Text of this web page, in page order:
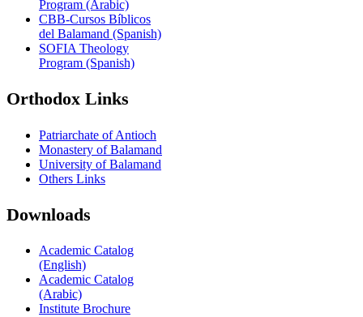
Program (Arabic)
CBB-Cursos Bíblicos
del Balamand (Spanish)
SOFIA Theology
Program (Spanish)
Orthodox Links
Patriarchate of Antioch
Monastery of Balamand
University of Balamand
Others Links
Downloads
Academic Catalog
(English)
Academic Catalog
(Arabic)
Institute Brochure